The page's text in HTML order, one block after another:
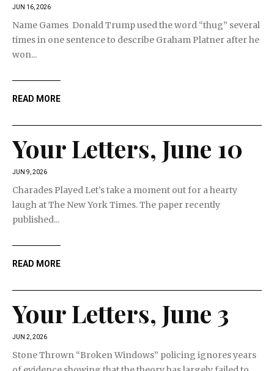
JUN 16, 2026
Name Games Donald Trump used the word “thug” several
times in one sentence to describe Graham Platner after he
won...
READ MORE
Your Letters, June 10
JUN 9, 2026
Charades Played Let’s take a moment out for a hearty
laugh at The New York Times. The paper recently
published...
READ MORE
Your Letters, June 3
JUN 2, 2026
Stone Thrown “Broken Windows” policing ignores years